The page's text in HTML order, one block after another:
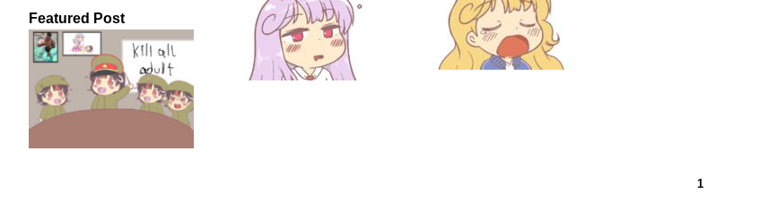
Featured Post
1